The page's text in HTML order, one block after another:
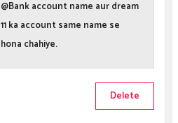
@Bank account name aur dream
11 ka account same name se
hona chahiye.
Delete